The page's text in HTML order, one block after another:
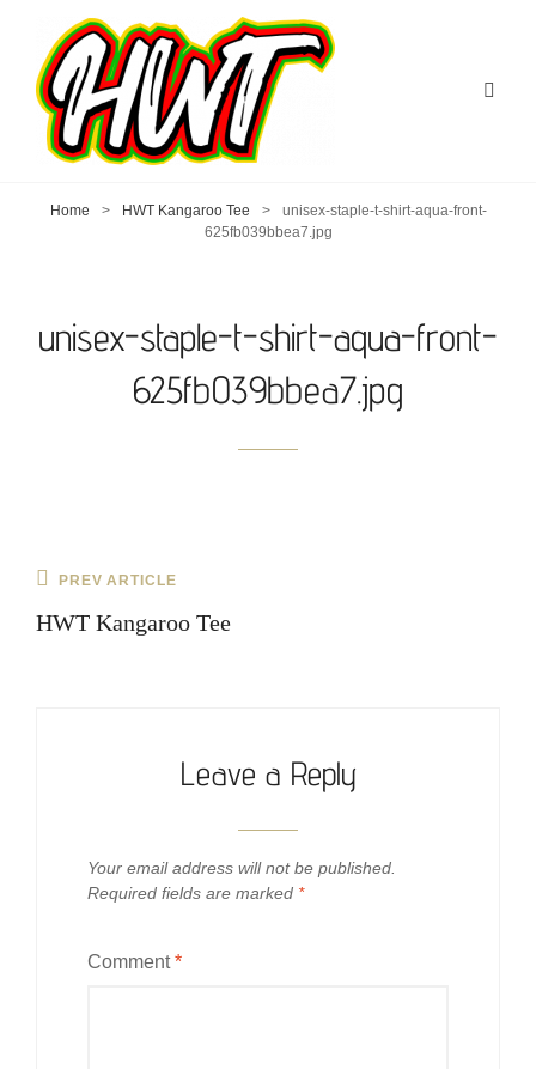
Home > HWT Kangaroo Tee >
unisex-staple-t-shirt-aqua-front-
625fb039bbea7.jpg
unisex-staple-t-shirt-aqua-front-
625fb039bbea7.jpg
Post
navigation
Previous
PREV ARTICLE
HWT Kangaroo Tee
Leave a Reply
Your email address will not be published.
Required fields are marked *
Comment*